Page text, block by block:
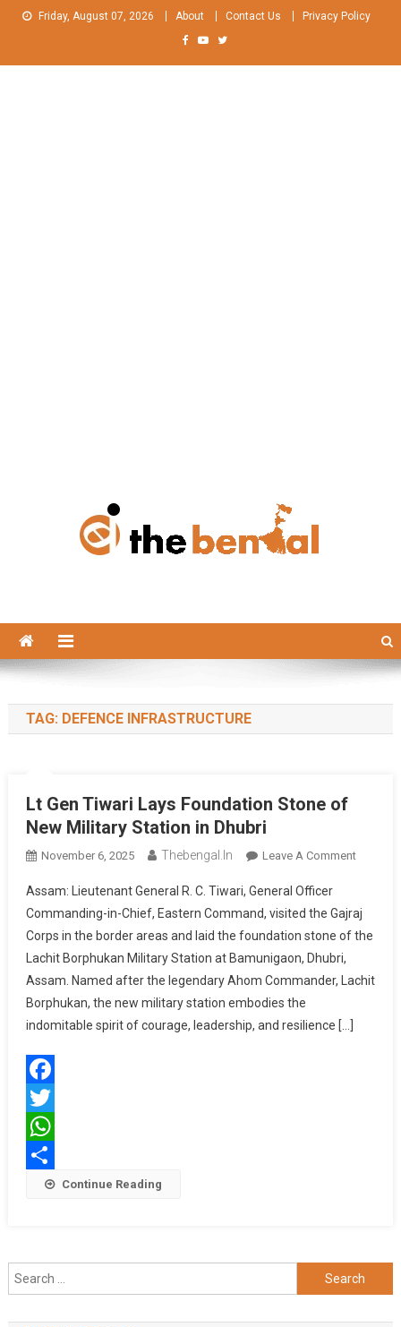
Friday, August 07, 2026 About Contact Us Privacy Policy
TAG: DEFENCE INFRASTRUCTURE
Lt Gen Tiwari Lays Foundation Stone of
New Military Station in Dhubri
November 6, 2025 Thebengal.in Leave A CommentOn
Tiwari
Lays
Stone
Assam: Lieutenant General R. C. Tiwari, General Officer
Commanding-in-Chief, Eastern Command, visited the Gajraj
Corps in the border areas and laid the foundation stone of the
Lachit Borphukan Military Station at Bamunigaon, Dhubri,
Assam. Named after the legendary Ahom Commander, Lachit
Borphukan, the new military station embodies the
indomitable spirit of courage, leadership, and resilience […]
Facebook
Twitter
WhatsApp
Share Continue Reading
Search
for: